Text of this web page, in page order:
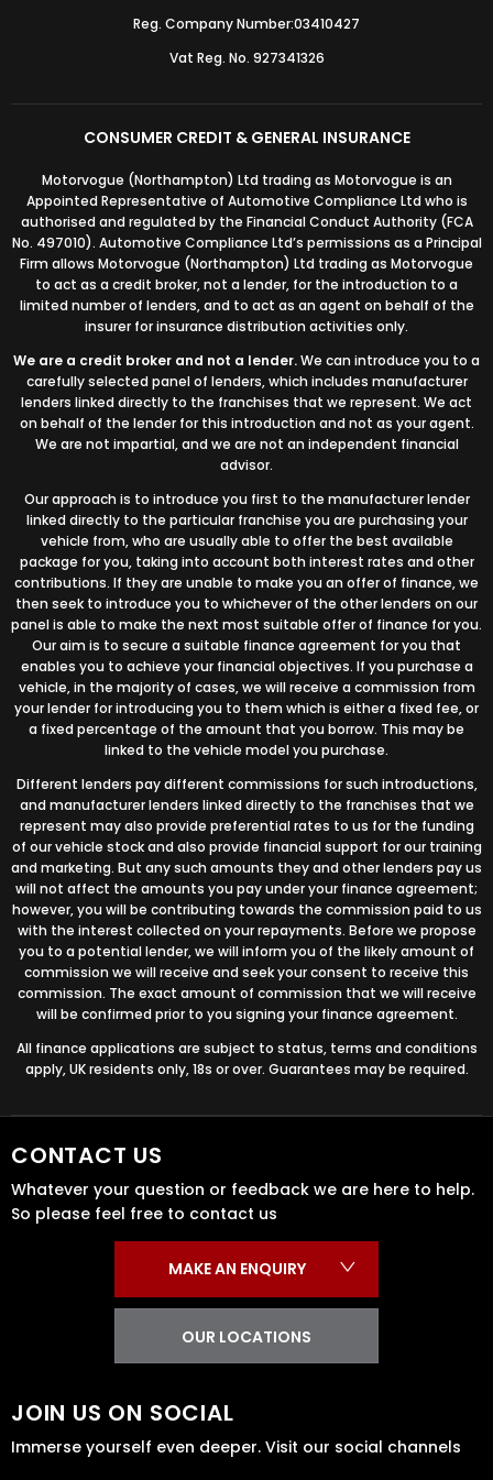
Reg. Company Number:03410427
Vat Reg. No. 927341326
CONSUMER CREDIT & GENERAL INSURANCE
Motorvogue (Northampton) Ltd trading as Motorvogue is an
Appointed Representative of Automotive Compliance Ltd who is
authorised and regulated by the Financial Conduct Authority (FCA
No. 497010). Automotive Compliance Ltd’s permissions as a Principal
Firm allows Motorvogue (Northampton) Ltd trading as Motorvogue
to act as a credit broker, not a lender, for the introduction to a
limited number of lenders, and to act as an agent on behalf of the
insurer for insurance distribution activities only.
We are a credit broker and not a lender.We can introduce you to a
carefully selected panel of lenders, which includes manufacturer
lenders linked directly to the franchises that we represent. We act
on behalf of the lender for this introduction and not as your agent.
We are not impartial, and we are not an independent financial
advisor.
Our approach is to introduce you first to the manufacturer lender
linked directly to the particular franchise you are purchasing your
vehicle from, who are usually able to offer the best available
package for you, taking into account both interest rates and other
contributions. If they are unable to make you an offer of finance, we
then seek to introduce you to whichever of the other lenders on our
panel is able to make the next most suitable offer of finance for you.
Our aim is to secure a suitable finance agreement for you that
enables you to achieve your financial objectives. If you purchase a
vehicle, in the majority of cases, we will receive a commission from
your lender for introducing you to them which is either a fixed fee, or
a fixed percentage of the amount that you borrow. This may be
linked to the vehicle model you purchase.
Different lenders pay different commissions for such introductions,
and manufacturer lenders linked directly to the franchises that we
represent may also provide preferential rates to us for the funding
of our vehicle stock and also provide financial support for our training
and marketing. But any such amounts they and other lenders pay us
will not affect the amounts you pay under your finance agreement;
however, you will be contributing towards the commission paid to us
with the interest collected on your repayments. Before we propose
you to a potential lender, we will inform you of the likely amount of
commission we will receive and seek your consent to receive this
commission. The exact amount of commission that we will receive
will be confirmed prior to you signing your finance agreement.
All finance applications are subject to status, terms and conditions
apply, UK residents only, 18s or over. Guarantees may be required.
CONTACT US
Whatever your question or feedback we are here to help.
So please feel free to contact us
MAKE AN ENQUIRY
OUR LOCATIONS
JOIN US ON SOCIAL
Immerse yourself even deeper. Visit our social channels